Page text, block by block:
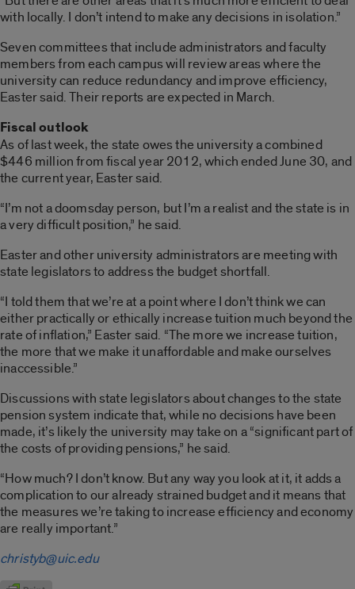
with locally. I don’t intend to make any decisions in isolation.”
Seven committees that include administrators and faculty
members from each campus will review areas where the
university can reduce redundancy and improve efficiency,
Easter said. Their reports are expected in March.
Fiscal outlook
As of last week, the state owes the university a combined
$446 million from fiscal year 2012, which ended June 30, and
the current year, Easter said.
“I’m not a doomsday person, but I’m a realist and the state is in
a very difficult position,” he said.
Easter and other university administrators are meeting with
state legislators to address the budget shortfall.
“I told them that we’re at a point where I don’t think we can
either practically or ethically increase tuition much beyond the
rate of inflation,” Easter said. “The more we increase tuition,
the more that we make it unaffordable and make ourselves
inaccessible.”
Discussions with state legislators about changes to the state
pension system indicate that, while no decisions have been
made, it’s likely the university may take on a “significant part of
the costs of providing pensions,” he said.
“How much? I don’t know. But any way you look at it, it adds a
complication to our already strained budget and it means that
the measures we’re taking to increase efficiency and economy
are really important.”
christyb@uic.edu